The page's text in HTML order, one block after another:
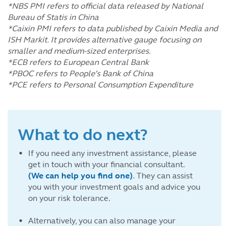
*NBS PMI refers to official data released by National
Bureau of Statis in China
*Caixin PMI refers to data published by Caixin Media and
ISH Markit. It provides alternative gauge focusing on
smaller and medium-sized enterprises.
*ECB refers to European Central Bank
*PBOC refers to People’s Bank of China
*PCE refers to Personal Consumption Expenditure
What to do next?
If you need any investment assistance, please
get in touch with your financial consultant.
(We can help you find one). They can assist
you with your investment goals and advice you
on your risk tolerance.
Alternatively, you can also manage your